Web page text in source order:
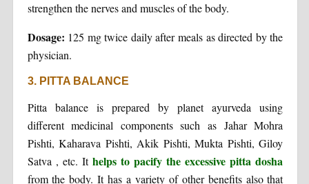
strengthen the nerves and muscles of the body.
Dosage: 125 mg twice daily after meals as directed by the
physician.
3. PITTA BALANCE
Pitta balance is prepared by planet ayurveda using
different medicinal components such as Jahar Mohra
Pishti, Kaharava Pishti, Akik Pishti, Mukta Pishti, Giloy
Satva , etc. It helps to pacify the excessive pitta dosha
from the body. It has a variety of other benefits also that